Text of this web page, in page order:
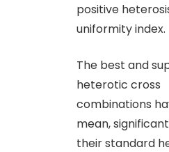
positive
uniformity index.
The best and
heterotic cross
combinations
mean,
their standard